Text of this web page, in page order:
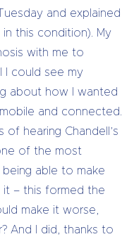
and explained
this condition). My
with me to
I could see my
about how I wanted
and connected.
of hearing Chandell’s
of the most
able to make
– this formed the
make it worse,
And I did, thanks to